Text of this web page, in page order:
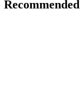
Recommended